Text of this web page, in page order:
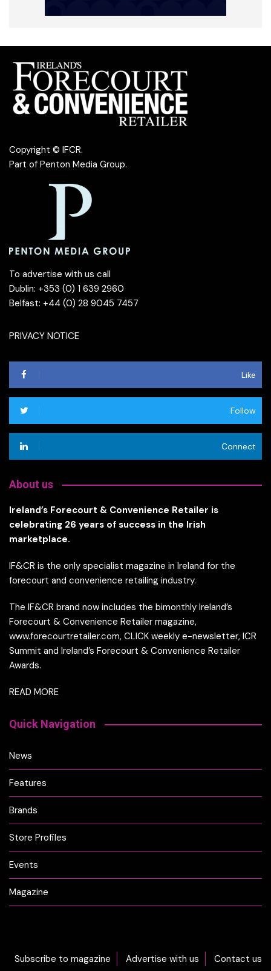
Copyright © IFCR.
Part of Penton Media Group.
To advertise with us call
Dublin: +353 (0) 1 639 2960
Belfast: +44 (0) 28 9045 7457
PRIVACY NOTICE
Like
Follow
Connect
About us
Ireland’s Forecourt & Convenience Retailer is
celebrating 26 years of success in the Irish
marketplace.
IF&CR is the only specialist magazine in Ireland for the
forecourt and convenience retailing industry.
The IF&CR brand now includes the bimonthly Ireland’s
Forecourt & Convenience Retailer magazine,
www.forecourtretailer.com, CLICK weekly e-newsletter, ICR
Summit and Ireland’s Forecourt & Convenience Retailer
Awards.
READ MORE
Quick Navigation
News
Features
Brands
Store Profiles
Events
Magazine
Subscribe to magazine Advertise with us Contact us